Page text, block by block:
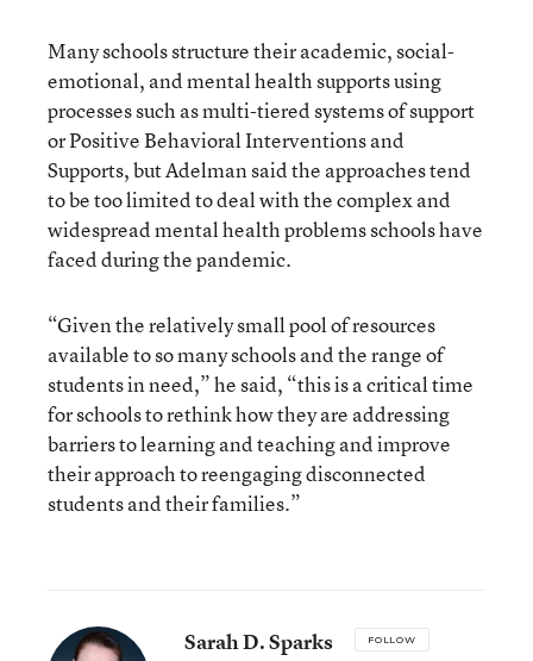
Many schools structure their academic, social-
emotional, and mental health supports using
processes such as multi-tiered systems of support
or Positive Behavioral Interventions and
Supports, but Adelman said the approaches tend
to be too limited to deal with the complex and
widespread mental health problems schools have
faced during the pandemic.
“Given the relatively small pool of resources
available to so many schools and the range of
students in need,” he said, “this is a critical time
for schools to rethink how they are addressing
barriers to learning and teaching and improve
their approach to reengaging disconnected
students and their families.”
Sarah D. Sparks FOLLOW